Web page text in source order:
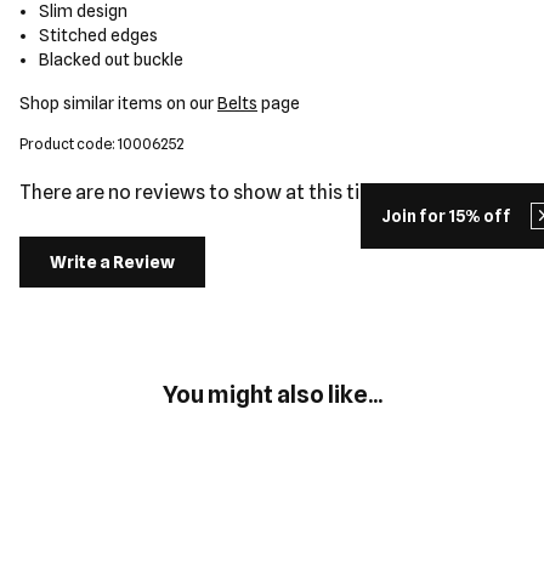
Join for 15% off
Slim design
Stitched edges
Blacked out buckle
Shop similar items on ourBelts page
Product code: 10006252
There are no reviews to show at this time.
Write a Review
You might also like...